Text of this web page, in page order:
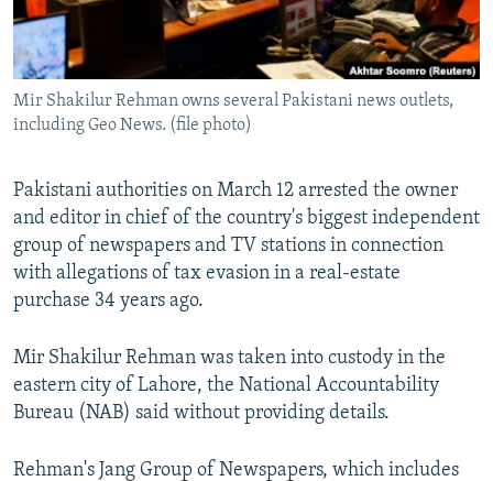
All RFE/RL sites
Mir Shakilur Rehman owns several Pakistani news outlets,
including Geo News. (file photo)
Pakistani authorities on March 12 arrested the owner
and editor in chief of the country's biggest independent
group of newspapers and TV stations in connection
with allegations of tax evasion in a real-estate
purchase 34 years ago.
Mir Shakilur Rehman was taken into custody in the
eastern city of Lahore, the National Accountability
Bureau (NAB) said without providing details.
Rehman's Jang Group of Newspapers, which includes